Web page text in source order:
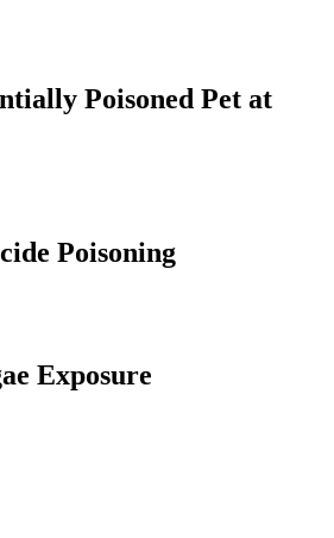
Poisoned Pet at
Poisoning
Exposure